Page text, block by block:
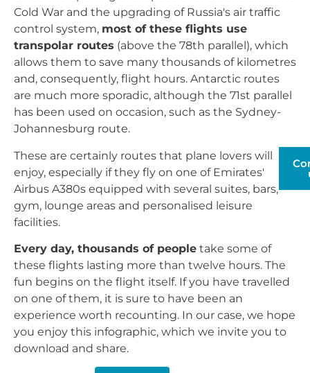
Cold War and the upgrading of Russia's air traffic
control system, most of these flights use
transpolar routes (above the 78th parallel), which
allows them to save many thousands of kilometres
and, consequently, flight hours. Antarctic routes
are much more sporadic, although the 71st parallel
has been used on occasion, such as the Sydney-
Johannesburg route.
These are certainly routes that plane lovers will
enjoy, especially if they fly on one of Emirates'
Airbus A380s equipped with several suites, bars,
gym, lounge areas and personalised leisure
facilities.
Every day, thousands of people take some of
these flights lasting more than twelve hours. The
fun begins on the flight itself. If you have travelled
on one of them, it is sure to have been an
experience worth recounting. In our case, we hope
you enjoy this infographic, which we invite you to
download and share.